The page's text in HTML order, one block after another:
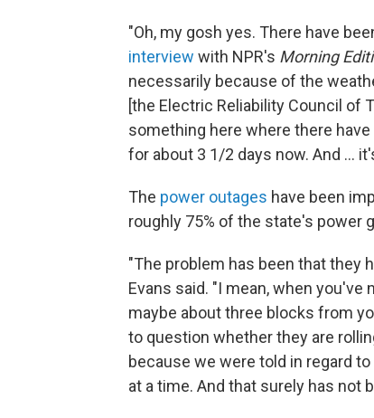
"Oh, my gosh yes. There have
interview with NPR's Morning
necessarily because of the
[the Electric Reliability Council of
something here where there
for about 3 1/2 days now. And ...
The power outages have been
roughly 75% of the state's power
"The problem has been that they
Evans said. "I mean, when you've
maybe about three blocks from
to question whether they are
because we were told in regard
at a time. And that surely has not